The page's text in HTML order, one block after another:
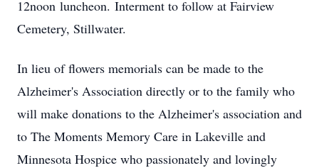
12noon luncheon. Interment to follow at Fairview
Cemetery, Stillwater.
In lieu of flowers memorials can be made to the
Alzheimer's Association directly or to the family who
will make donations to the Alzheimer's association and
to The Moments Memory Care in Lakeville and
Minnesota Hospice who passionately and lovingly